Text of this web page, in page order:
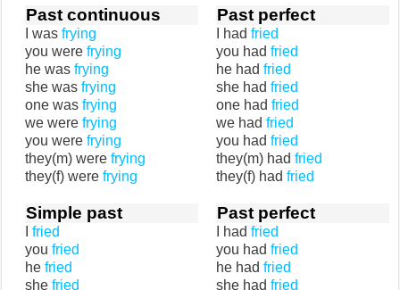
Past continuous
I was frying
you were frying
he was frying
she was frying
one was frying
we were frying
you were frying
they(m) were frying
they(f) were frying
Past perfect
I had fried
you had fried
he had fried
she had fried
one had fried
we had fried
you had fried
they(m) had fried
they(f) had fried
Simple past
fried
you fried
he fried
she fried
Past perfect
I had fried
you had fried
he had fried
she had fried